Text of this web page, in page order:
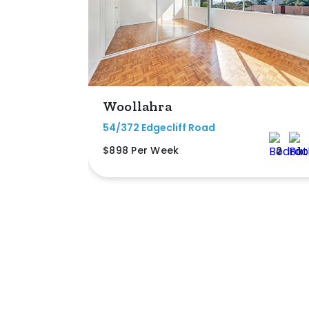
Woollahra
54/372 Edgecliff Road
$898 Per Week
2 1